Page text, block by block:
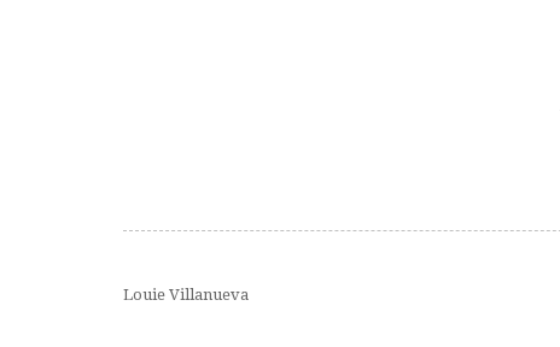
Louie Villanueva